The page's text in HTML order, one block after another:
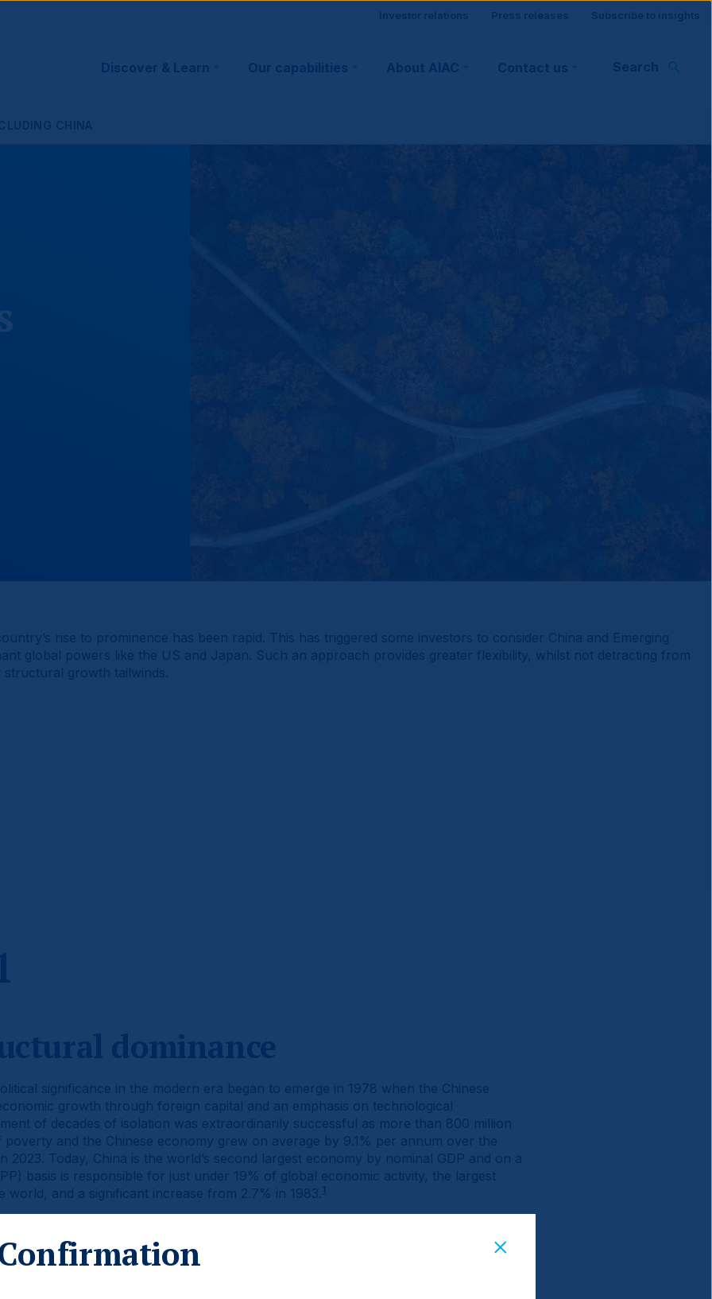
Site
visitor
support
Investor relations Press releases Subscribe to insights
Main
navigation
Discover & Learn Our capabilities About AIAC Contact us Search
CHINA
dominance
significance in the modern era began to emerge in 1978 when the Chinese
growth through foreign capital and an emphasis on technological
of decades of isolation was extraordinarily successful as more than 800 million
poverty and the Chinese economy grew on average by 9.1% per annum over the
2023. Today, China is the world’s second largest economy by nominal GDP and on a
basis is responsible for just under 19% of global economic activity, the largest
and a significant increase from 2.7% in 1983. 1
was USD 1.3trn. By the end of 2023, this had grown over 10-fold to USD 14.9trn.
for continued expansion as the market cap to GDP ratio of China (0.8x)